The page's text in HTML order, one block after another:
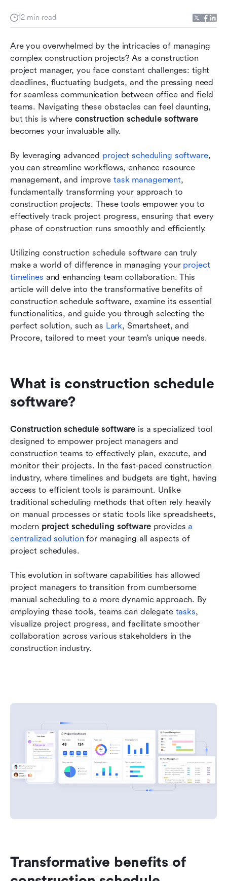
12 min read
Are you overwhelmed by the intricacies of managing
complex construction projects? As a construction
project manager, you face constant challenges: tight
deadlines, fluctuating budgets, and the pressing need
for seamless communication between office and field
teams. Navigating these obstacles can feel daunting,
but this is where construction schedule software
becomes your invaluable ally.
By leveraging advanced project scheduling software,
you can streamline workflows, enhance resource
management, and improve task management,
fundamentally transforming your approach to
construction projects. These tools empower you to
effectively track project progress, ensuring that every
phase of construction runs smoothly and efficiently.
Utilizing construction schedule software can truly
make a world of difference in managing your project
timelines and enhancing team collaboration. This
article will delve into the transformative benefits of
construction schedule software, examine its essential
functionalities, and guide you through selecting the
perfect solution, such as Lark, Smartsheet, and
Procore, tailored to meet your team's unique needs.
What is construction schedule
software?
Construction schedule software is a specialized tool
designed to empower project managers and
construction teams to effectively plan, execute, and
monitor their projects. In the fast-paced construction
industry, where timelines and budgets are tight, having
access to efficient tools is paramount. Unlike
traditional scheduling methods that often rely heavily
on manual processes or static tools like spreadsheets,
modern project scheduling software provides a
centralized solution for managing all aspects of
project schedules.
This evolution in software capabilities has allowed
project managers to transition from cumbersome
manual scheduling to a more dynamic approach. By
employing these tools, teams can delegate tasks,
visualize project progress, and facilitate smoother
collaboration across various stakeholders in the
construction industry.
Transformative benefits of
schedule software
software
Top construction schedule softwares in 2026
Choosing the best construction schedule
software for your team’s needs
The future of construction schedule software:
emerging trends
Conclusion
FAQs
Related reading